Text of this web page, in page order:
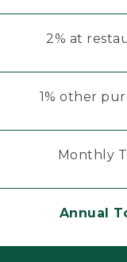
2% at
1% other
Monthly
Annual